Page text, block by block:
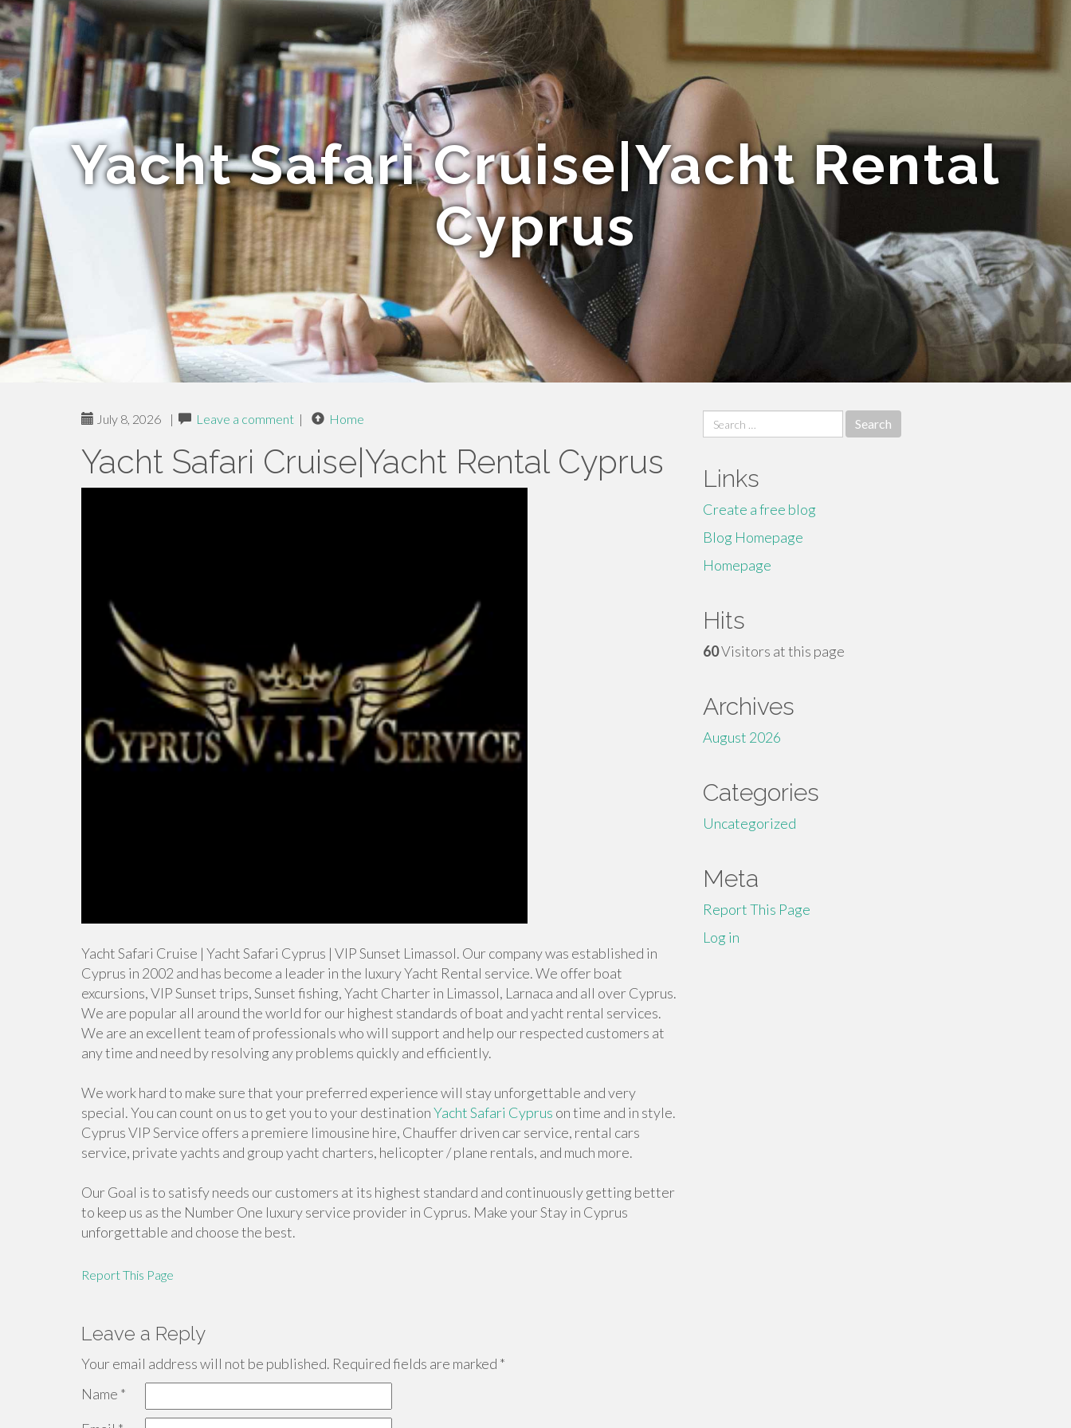
Yacht Safari Cruise|Yacht Rental
Cyprus
July 8, 2026 | Leave a comment | Home
Yacht Safari Cruise|Yacht Rental Cyprus
Yacht Safari Cruise | Yacht Safari Cyprus | VIP Sunset Limassol. Our company was established in
Cyprus in 2002 and has become a leader in the luxury Yacht Rental service. We offer boat
excursions, VIP Sunset trips, Sunset fishing, Yacht Charter in Limassol, Larnaca and all over Cyprus.
We are popular all around the world for our highest standards of boat and yacht rental services.
We are an excellent team of professionals who will support and help our respected customers at
any time and need by resolving any problems quickly and efficiently.
We work hard to make sure that your preferred experience will stay unforgettable and very
special. You can count on us to get you to your destinationYacht Safari Cyprus on time and in style.
Cyprus VIP Service offers a premiere limousine hire, Chauffer driven car service, rental cars
service, private yachts and group yacht charters, helicopter / plane rentals, and much more.
Our Goal is to satisfy needs our customers at its highest standard and continuously getting better
to keep us as the Number One luxury service provider in Cyprus. Make your Stay in Cyprus
unforgettable and choose the best.
Report This Page
Leave a Reply
Your email address will not be published. Required fields are marked *
Name *
Search
for:
Links
Create a free blog
Blog Homepage
Homepage
Hits
60Visitors at this page
Archives
August 2026
Categories
Uncategorized
Meta
Report This Page
Log in